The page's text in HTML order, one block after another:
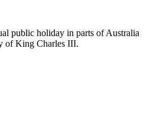
public holiday in parts of Australia
of King Charles III.